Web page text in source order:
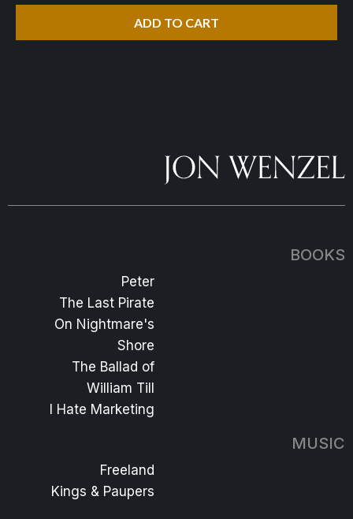
ADD TO CART
BOOKS
Peter
The Last Pirate
On Nightmare's
Shore
The Ballad of
William Till
I Hate Marketing
MUSIC
Freeland
Kings & Paupers